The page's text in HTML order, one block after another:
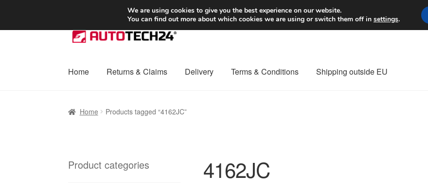
SHIPPING starting at 6 EUR Worldwide shipping
Skip
to
Skip
to
Home Returns & Claims Delivery Terms & Conditions Shipping outside EU
Home Products tagged “4162JC”
4162JC
Product categories
We are using cookies to give you the best experience on our website.
You can find out more about which cookies we are using or switch them off in settings.